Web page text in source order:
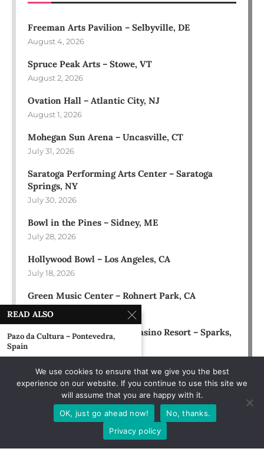
Freeman Arts Pavilion – Selbyville, DE
August 4, 2026
Spruce Peak Arts – Stowe, VT
August 2, 2026
Ovation Hall – Atlantic City, NJ
August 1, 2026
Mohegan Sun Arena – Uncasville, CT
July 31, 2026
Saratoga Performing Arts Center – Saratoga
Springs, NY
July 30, 2026
Bowl in the Pines – Sidney, ME
July 28, 2026
Hollywood Bowl – Los Angeles, CA
July 18, 2026
Green Music Center – Rohnert Park, CA
July 17, 2026
Rose Ballroom at Nugget Casino Resort – Sparks,
July 16, 2026
READ ALSO
Pazo da Cultura – Pontevedra,
Spain
The Front – Burlington, VT
Hard Rock Hotel – Orlando, FL
We use cookies to ensure that we give you the best
experience on our website. If you continue to use this site we
will assume that you are happy with it.
OK, just go ahead now!
No, thanks.
Privacy policy